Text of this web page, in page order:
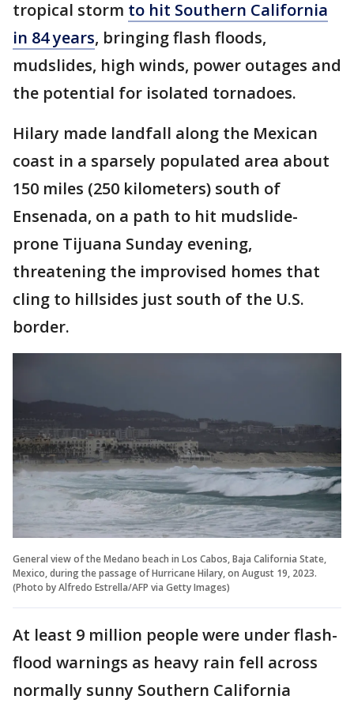
tropical storm to hit Southern California
in 84 years, bringing flash floods,
mudslides, high winds, power outages and
the potential for isolated tornadoes.
Hilary made landfall along the Mexican
coast in a sparsely populated area about
150 miles (250 kilometers) south of
Ensenada, on a path to hit mudslide-
prone Tijuana Sunday evening,
threatening the improvised homes that
cling to hillsides just south of the U.S.
border.
General view of the Medano beach in Los Cabos, Baja California State,
Mexico, during the passage of Hurricane Hilary, on August 19, 2023.
(Photo by Alfredo Estrella/AFP via Getty Images)
At least 9 million people were under flash-
flood warnings as heavy rain fell across
normally sunny Southern California